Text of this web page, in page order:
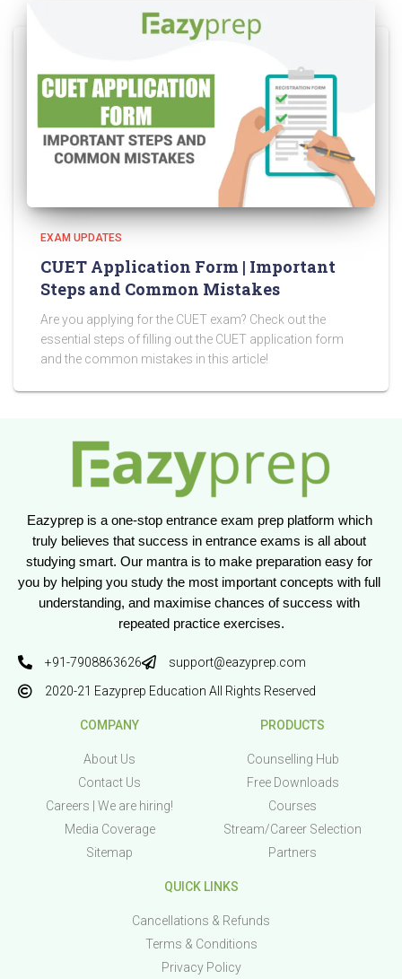
EXAM UPDATES
CUET Application Form | Important
Steps and Common Mistakes
Are you applying for the CUET exam? Check out the
essential steps of filling out the CUET application form
and the common mistakes in this article!
Eazyprep is a one-stop entrance exam prep platform which
truly believes that success in entrance exams is all about
studying smart. Our mantra is to make preparation easy for
you by helping you study the most important concepts with full
understanding, and maximise chances of success with
repeated practice exercises.
+91-7908863626
support@eazyprep.com
2020-21 Eazyprep Education All Rights Reserved
COMPANY
About Us
Contact Us
Careers | We are hiring!
Media Coverage
Sitemap
PRODUCTS
Counselling Hub
Free Downloads
Courses
Stream/Career Selection
Partners
QUICK LINKS
Cancellations & Refunds
Terms & Conditions
Privacy Policy